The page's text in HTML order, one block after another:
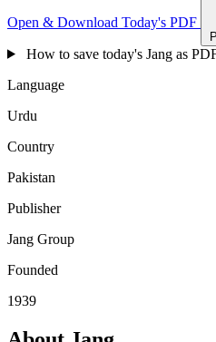
Open & Download Today's PDF
How to save today's Jang as
Language
Urdu
Country
Pakistan
Publisher
Jang Group
Founded
1939